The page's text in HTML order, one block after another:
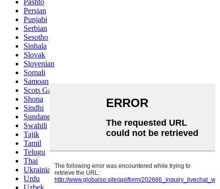
Pashto
Persian
Punjabi
Serbian
Sesotho
Sinhala
Slovak
Slovenian
Somali
Samoan
Scots Gaelic
Shona
Sindhi
Sundanese
Swahili
Tajik
Tamil
Telugu
Thai
Ukrainian
Urdu